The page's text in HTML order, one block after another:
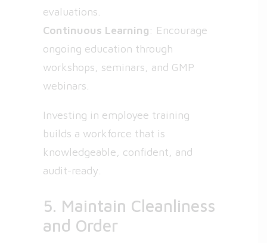
evaluations.
Continuous Learning: Encourage
ongoing education through
workshops, seminars, and GMP
webinars.
Investing in employee training
builds a workforce that is
knowledgeable, confident, and
audit-ready.
5. Maintain Cleanliness
and Order